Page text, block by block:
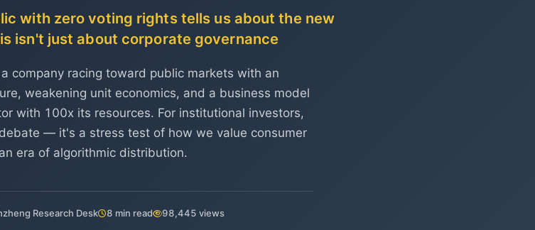
with zero voting rights tells us about the new
isn't just about corporate governance
company racing toward public markets with an
weakening unit economics, and a business model
with 100x its resources. For institutional investors,
— it's a stress test of how we value consumer
era of algorithmic distribution.
Research Desk 8 min read 98,445 views